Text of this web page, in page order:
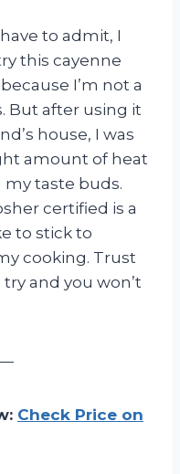
to admit, I
this cayenne
I’m not a
But after using it
house, I was
amount of heat
taste buds.
certified is a
to stick to
cooking. Trust
and you won’t
—
Check Price on